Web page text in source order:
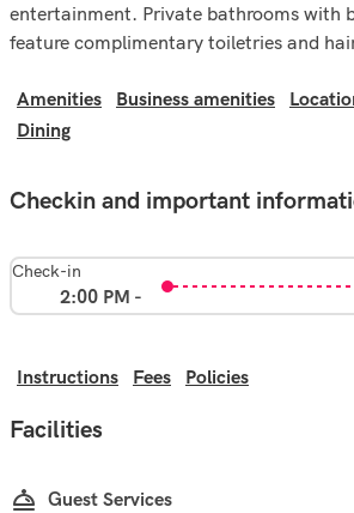
entertainment. Private bathrooms with
feature complimentary toiletries and
Amenities Business amenities
Dining
Checkin and important
Check-in
2:00 PM -
Instructions Fees Policies
Facilities
Guest Services